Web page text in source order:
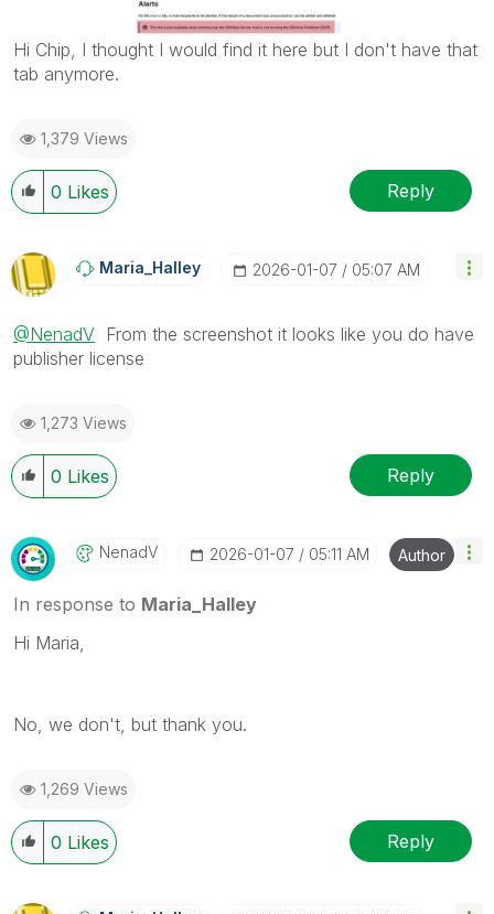
Hi Chip, I thought I would find it here but I don't have that
tab anymore.
1,379 Views
0 Likes Reply
Maria_Halley ‎2026-01-07 05:07 AM
@NenadV From the screenshot it looks like you do have
publisher license
1,273 Views
0 Likes Reply
NenadV ‎2026-01-07 05:11 AM Author
In response to Maria_Halley
Hi Maria,
No, we don't, but thank you.
1,269 Views
0 Likes Reply